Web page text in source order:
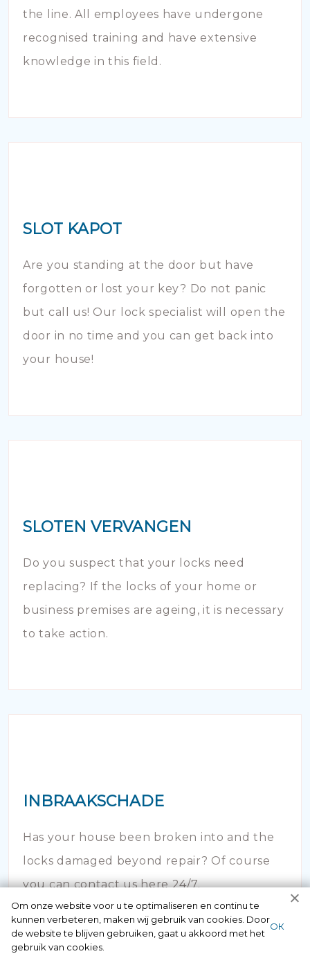
the line. All employees have undergone
recognised training and have extensive
knowledge in this field.
SLOT KAPOT
Are you standing at the door but have
forgotten or lost your key? Do not panic
but call us! Our lock specialist will open the
door in no time and you can get back into
your house!
SLOTEN VERVANGEN
Do you suspect that your locks need
replacing? If the locks of your home or
business premises are ageing, it is necessary
to take action.
INBRAAKSCHADE
Has your house been broken into and the
locks damaged beyond repair? Of course
you can contact us here 24/7.
Om onze website voor u te optimaliseren en continu te
kunnen verbeteren, maken wij gebruik van cookies. Door
de website te blijven gebruiken, gaat u akkoord met het
gebruik van cookies.
ОК